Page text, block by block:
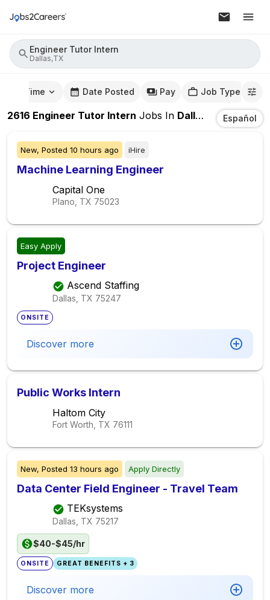
Engineer Tutor Intern
Dallas,TX
Time Date Posted Pay Job Type
2616 Engineer Tutor Intern Jobs In Dallas,TX Español
New, Posted 10 hours ago iHire
Machine Learning Engineer
Capital One
Plano, TX 75023
Easy Apply
Project Engineer
Ascend Staffing
Dallas, TX 75247
ONSITE
Discover more
Public Works Intern
Haltom City
Fort Worth, TX 76111
New, Posted 13 hours ago Apply Directly
Data Center Field Engineer - Travel Team
TEKsystems
Dallas, TX 75217
$40-$45/hr
ONSITE GREAT BENEFITS + 3
Discover more